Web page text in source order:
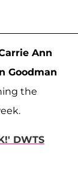
Ann
Goodman
the
DWTS